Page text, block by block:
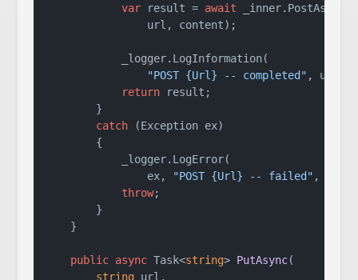
var result = await _inner.PostAsync(
                url, content);
            _logger.LogInformation(
"POST {Url} -- completed" , url);
return result;
        }
catch (Exception ex)
        {
            _logger.LogError(
                ex,
"POST {Url} -- failed" , url);
throw;
        }
    }
public async Task<string> PutAsync(
string url,